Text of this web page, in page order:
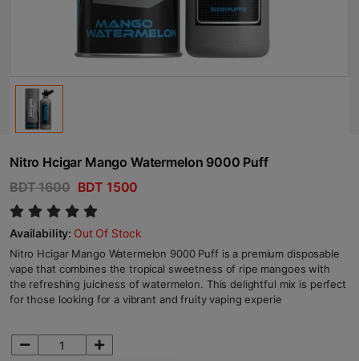
Nitro Hcigar Mango Watermelon 9000 Puff
BDT 1600 BDT 1500
Availability: Out Of Stock
Nitro Hcigar Mango Watermelon 9000 Puff is a premium disposable
vape that combines the tropical sweetness of ripe mangoes with
the refreshing juiciness of watermelon. This delightful mix is perfect
for those looking for a vibrant and fruity vaping experie